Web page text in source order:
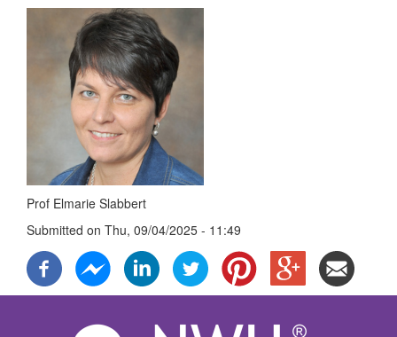
Prof Elmarie Slabbert
Submitted on Thu, 09/04/2025 - 11:49